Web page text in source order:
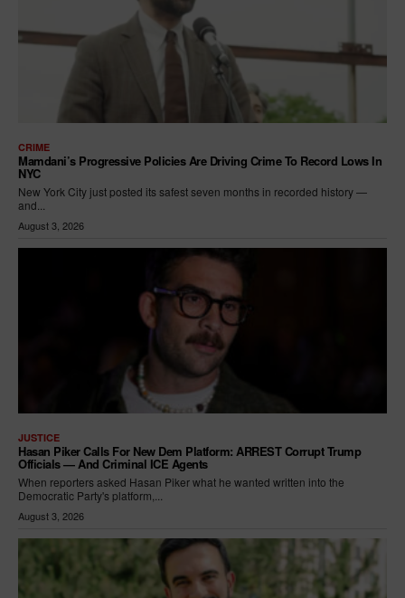
CRIME
Mamdani’s Progressive Policies Are Driving Crime To Record Lows In
NYC
New York City just posted its safest seven months in recorded history —
and...
August 3, 2026
JUSTICE
Hasan Piker Calls For New Dem Platform: ARREST Corrupt Trump
Officials — And Criminal ICE Agents
When reporters asked Hasan Piker what he wanted written into the
Democratic Party's platform,...
August 3, 2026